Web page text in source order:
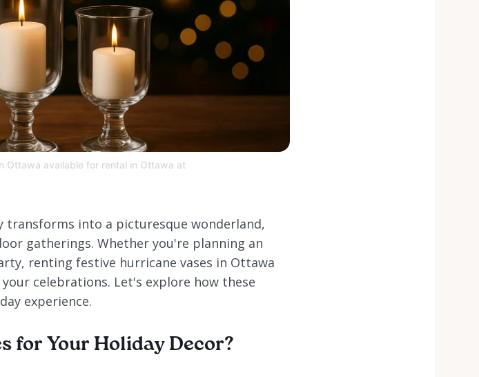
Ottawa available for rental in Ottawa at
into a picturesque wonderland,
gatherings. Whether you're planning an
renting festive hurricane vases in Ottawa
celebrations. Let's explore how these
experience.
for Your Holiday Decor?